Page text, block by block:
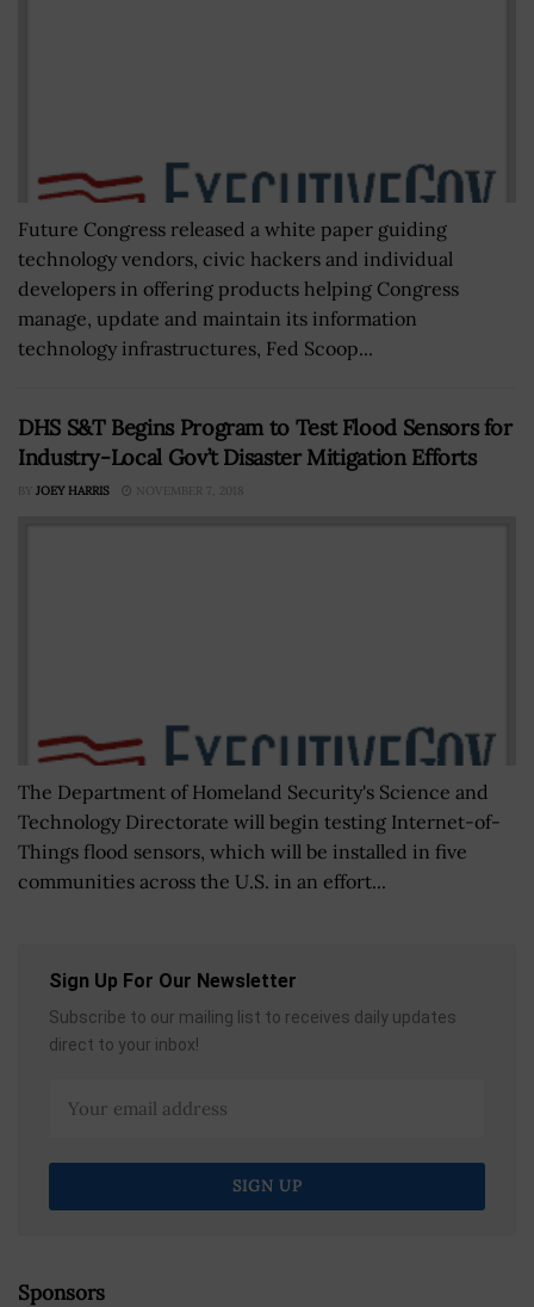
Future Congress released a white paper guiding
technology vendors, civic hackers and individual
developers in offering products helping Congress
manage, update and maintain its information
technology infrastructures, Fed Scoop...
DHS S&T Begins Program to Test Flood Sensors for
Industry-Local Gov’t Disaster Mitigation Efforts
BY JOEY HARRIS NOVEMBER 7, 2018
The Department of Homeland Security's Science and
Technology Directorate will begin testing Internet-of-
Things flood sensors, which will be installed in five
communities across the U.S. in an effort...
Sign Up For Our Newsletter
Subscribe to our mailing list to receives daily updates
direct to your inbox!
Sponsors